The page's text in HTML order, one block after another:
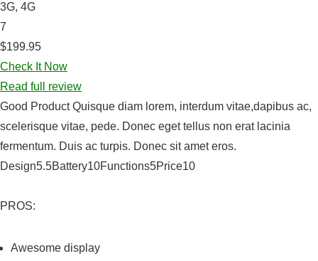
3G, 4G
7
$199.95
Check It Now
Read full review
Good Product Quisque diam lorem, interdum vitae,dapibus ac,
scelerisque vitae, pede. Donec eget tellus non erat lacinia
fermentum. Duis ac turpis. Donec sit amet eros.
Design5.5Battery10Functions5Price10
PROS:
Awesome display